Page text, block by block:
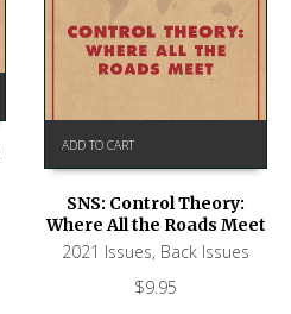
ADD TO CART
SNS: Control Theory:
Where All the Roads Meet
2021 Issues, Back Issues
$9.95